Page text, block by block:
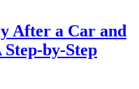
After a Car and
by-Step